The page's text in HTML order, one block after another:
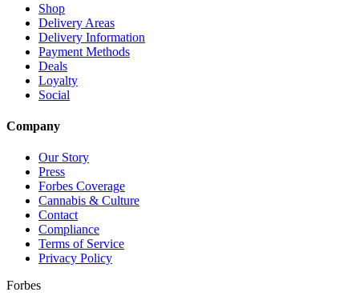
Shop
Delivery Areas
Delivery Information
Payment Methods
Deals
Loyalty
Social
Company
Our Story
Press
Forbes Coverage
Cannabis & Culture
Contact
Compliance
Terms of Service
Privacy Policy
Forbes